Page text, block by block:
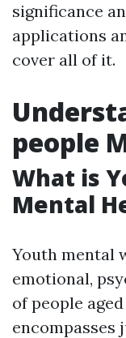
significance
applications
cover all of it.
people
What is
Mental
Youth mental
emotional,
of people
encompasses